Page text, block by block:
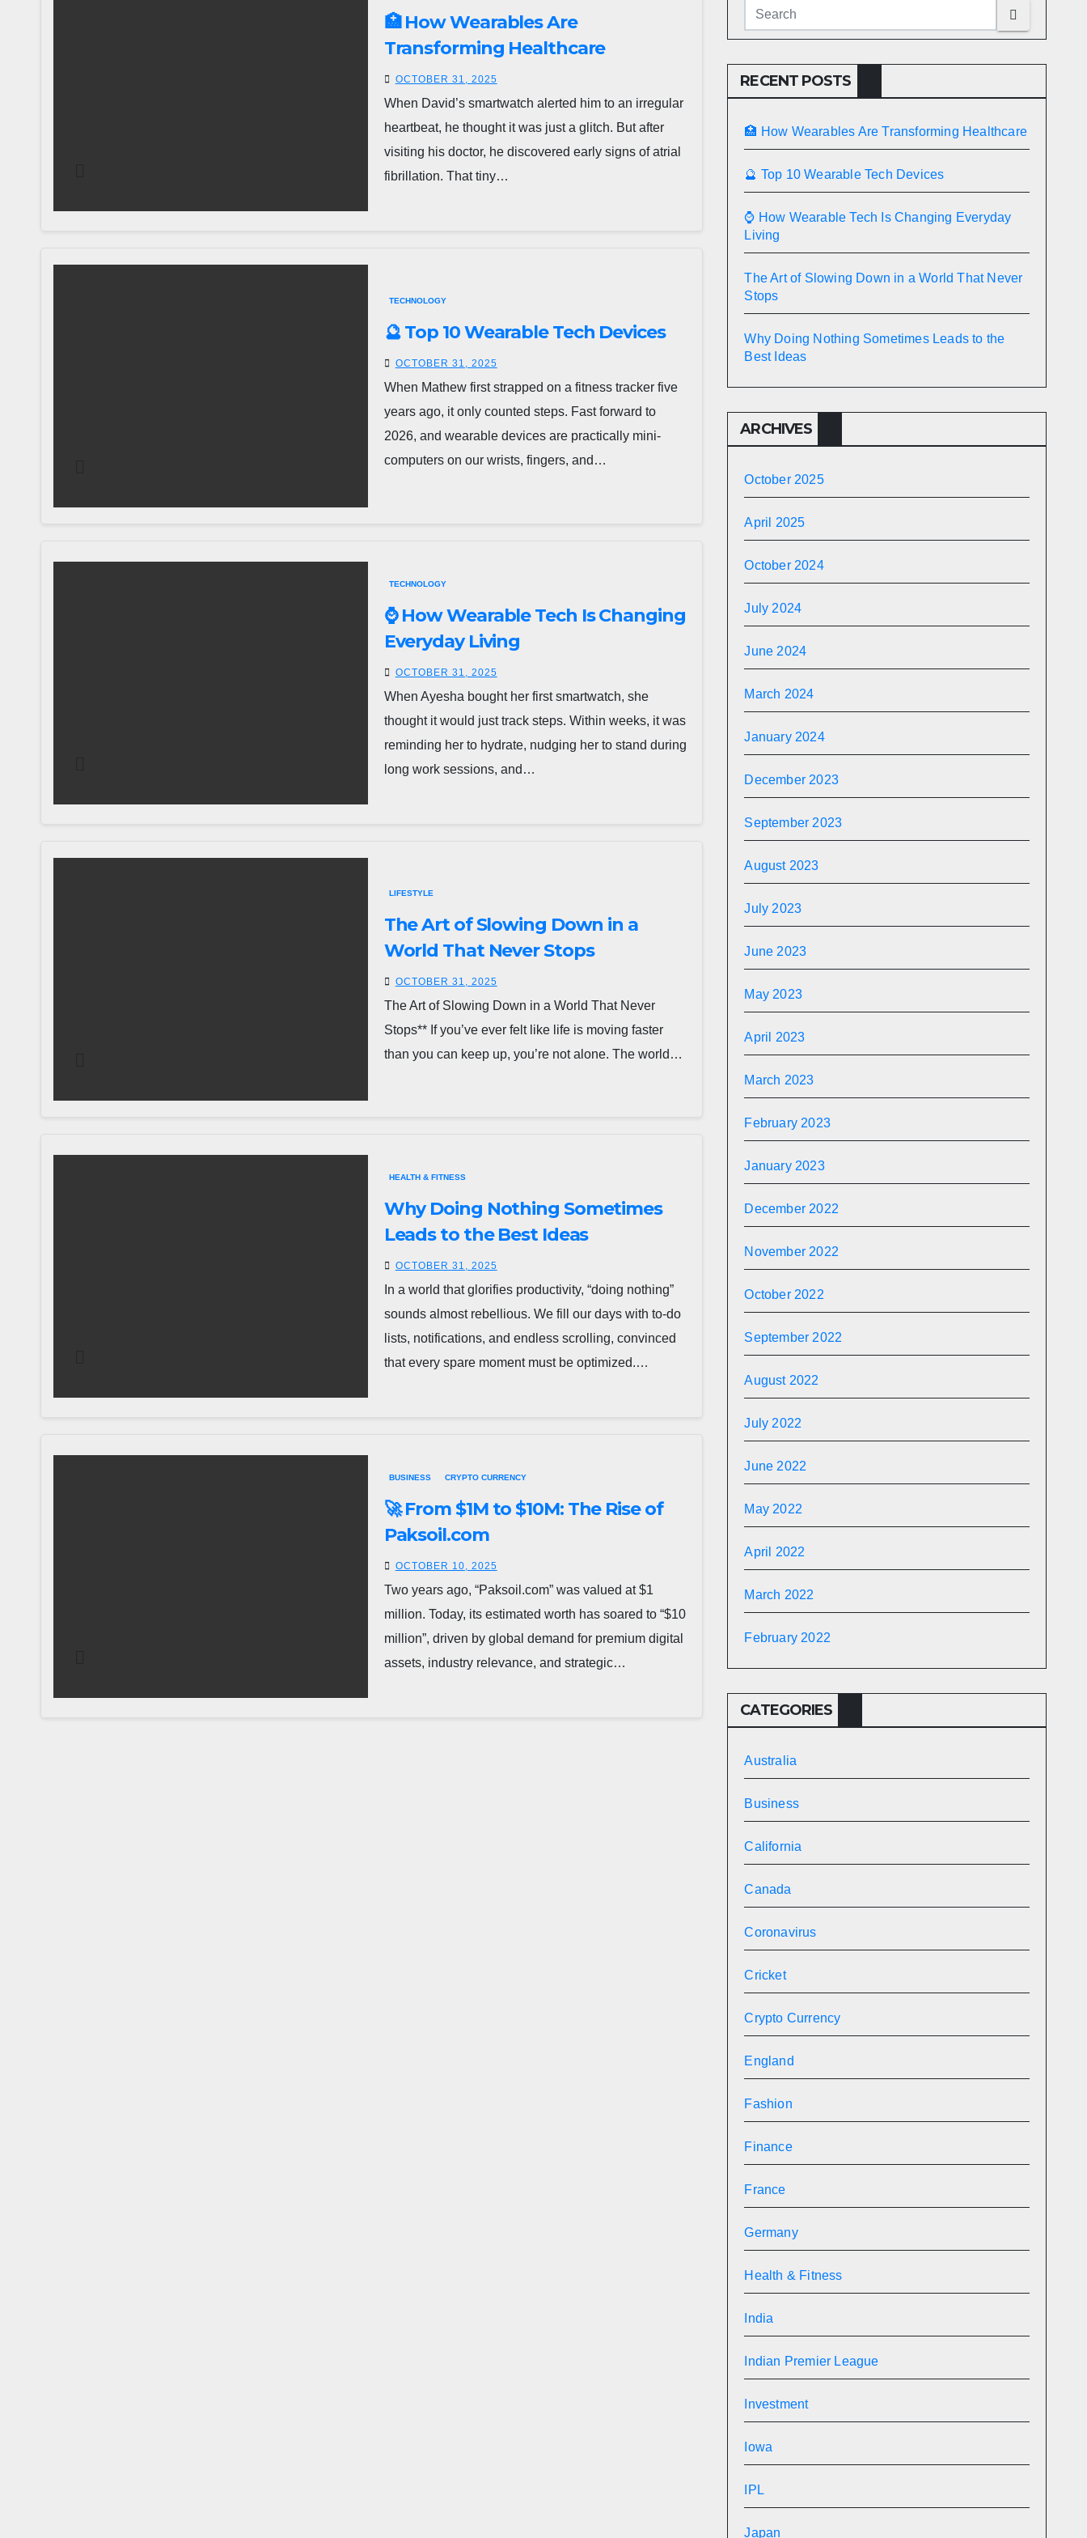
🏥 How Wearables Are
Transforming Healthcare
OCTOBER 31, 2025
When David’s smartwatch alerted him to an irregular
heartbeat, he thought it was just a glitch. But after
visiting his doctor, he discovered early signs of atrial
fibrillation. That tiny…
TECHNOLOGY
🔮 Top 10 Wearable Tech Devices
OCTOBER 31, 2025
When Mathew first strapped on a fitness tracker five
years ago, it only counted steps. Fast forward to
2026, and wearable devices are practically mini-
computers on our wrists, fingers, and…
TECHNOLOGY
⌚ How Wearable Tech Is Changing
Everyday Living
OCTOBER 31, 2025
When Ayesha bought her first smartwatch, she
thought it would just track steps. Within weeks, it was
reminding her to hydrate, nudging her to stand during
long work sessions, and…
LIFESTYLE
The Art of Slowing Down in a
World That Never Stops
OCTOBER 31, 2025
The Art of Slowing Down in a World That Never
Stops** If you’ve ever felt like life is moving faster
than you can keep up, you’re not alone. The world…
HEALTH & FITNESS
Why Doing Nothing Sometimes
Leads to the Best Ideas
OCTOBER 31, 2025
In a world that glorifies productivity, “doing nothing”
sounds almost rebellious. We fill our days with to-do
lists, notifications, and endless scrolling, convinced
that every spare moment must be optimized.…
BUSINESS CRYPTO CURRENCY
🚀 From $1M to $10M: The Rise of
Paksoil.com
OCTOBER 10, 2025
Two years ago, “Paksoil.com” was valued at $1
million. Today, its estimated worth has soared to “$10
million”, driven by global demand for premium digital
assets, industry relevance, and strategic…
RECENT POSTS
🏥 How Wearables Are Transforming Healthcare
🔮 Top 10 Wearable Tech Devices
⌚ How Wearable Tech Is Changing Everyday
Living
The Art of Slowing Down in a World That Never
Stops
Why Doing Nothing Sometimes Leads to the
Best Ideas
ARCHIVES
October 2025
April 2025
October 2024
July 2024
June 2024
March 2024
January 2024
December 2023
September 2023
August 2023
July 2023
June 2023
May 2023
April 2023
March 2023
February 2023
January 2023
December 2022
November 2022
October 2022
September 2022
August 2022
July 2022
June 2022
May 2022
April 2022
March 2022
February 2022
CATEGORIES
Australia
Business
California
Canada
Coronavirus
Cricket
Crypto Currency
England
Fashion
Finance
France
Germany
Health & Fitness
India
Indian Premier League
Investment
Iowa
IPL
Japan